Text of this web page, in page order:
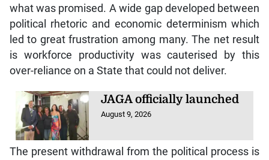
what was promised. A wide gap developed between
political rhetoric and economic determinism which
led to great frustration among many. The net result
is workforce productivity was cauterised by this
over-reliance on a State that could not deliver.
JAGA officially launched
August 9, 2026
The present withdrawal from the political process is